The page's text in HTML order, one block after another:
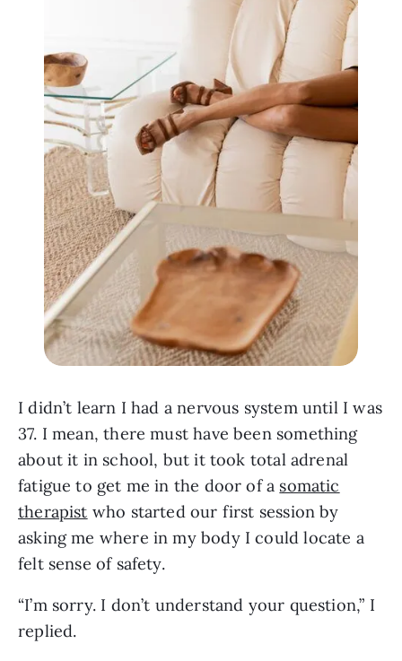
I didn’t learn I had a nervous system until I was
37. I mean, there must have been something
about it in school, but it took total adrenal
fatigue to get me in the door of a somatic
therapist who started our first session by
asking me where in my body I could locate a
felt sense of safety.
“I’m sorry. I don’t understand your question,” I
replied.